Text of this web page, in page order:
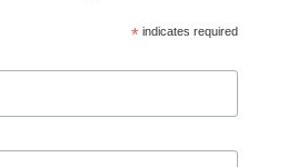
*indicates required